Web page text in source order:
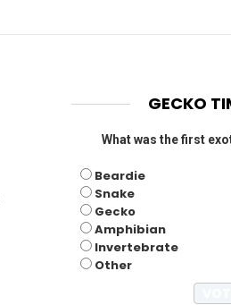
GECKO
What was the first
Beardie
Snake
Gecko
Amphibian
Invertebrate
Other